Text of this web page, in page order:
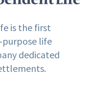
is the first
purpose life
dedicated